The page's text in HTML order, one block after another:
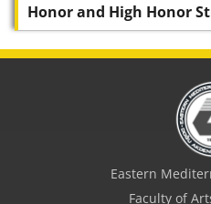
Honor and High Honor
Eastern
Faculty of